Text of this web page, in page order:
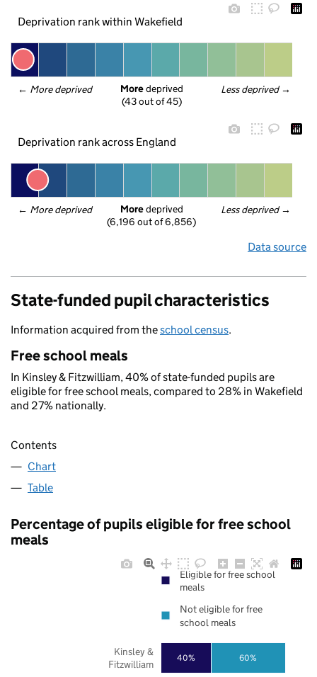
Deprivation rank within Wakefield
← More deprived Less deprived →
More deprived
(43 out of 45)
Deprivation rank across England
← More deprived Less deprived →
More deprived
(6,196 out of 6,856)
Data source
State-funded pupil characteristics
Information acquired from theschool census.
Free school meals
In Kinsley & Fitzwilliam, 40% of state-funded pupils are
eligible for free school meals, compared to 28% in Wakefield
and 27% nationally.
Contents
Chart
Table
Percentage of pupils eligible for free school
meals
40% 60%
Kinsley &
Fitzwilliam
Eligible for free school
meals
Not eligible for free
school meals